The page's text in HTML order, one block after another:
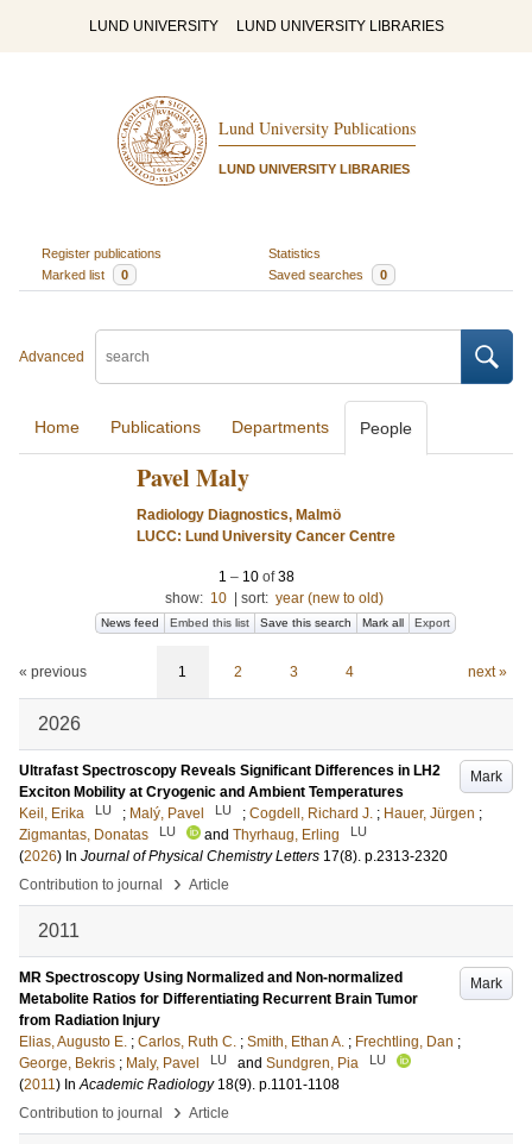
LUND UNIVERSITY LUND UNIVERSITY LIBRARIES
Lund University Publications
LUND UNIVERSITY LIBRARIES
Register publications
Statistics
Marked list
0 Saved searches 0
Advanced
Home Publications Departments People
Pavel Maly
Radiology Diagnostics, Malmö
LUCC: Lund University Cancer Centre
1 – 10 of38
show: 10 sort: year (new to old)
News feed Embed this list Save this search Mark all Export
« previous 1 2 3 4 next »
2026
Mark
Ultrafast Spectroscopy Reveals Significant Differences in LH2
Exciton Mobility at Cryogenic and Ambient Temperatures
Keil, Erika
LU ; Malý, Pavel LU ; Cogdell, Richard J. ; Hauer, Jürgen ;
Zigmantas, Donatas
LU and Thyrhaug, Erling LU
(2026) In Journal of Physical Chemistry Letters 17(8). p.2313-2320
Contribution to journal
› Article
2011
Mark
MR Spectroscopy Using Normalized and Non-normalized
Metabolite Ratios for Differentiating Recurrent Brain Tumor
from Radiation Injury
Elias, Augusto E. ; Carlos, Ruth C. ; Smith, Ethan A. ; Frechtling, Dan ;
George, Bekris ; Maly, Pavel LU and Sundgren, Pia LU
(2011) InAcademic Radiology 18(9). p.1101-1108
Contribution to journal
› Article